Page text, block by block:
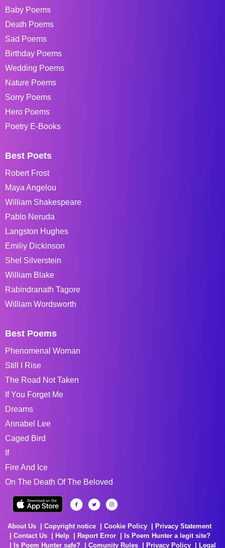
Baby Poems
Death Poems
Sad Poems
Birthday Poems
Wedding Poems
Nature Poems
Sorry Poems
Hero Poems
Poetry E-Books
Best Poets
Robert Frost
Maya Angelou
William Shakespeare
Pablo Neruda
Langston Hughes
Emiliy Dickinson
Shel Silverstein
William Blake
Rabindranath Tagore
William Wordsworth
Best Poems
Phenomenal Woman
Still I Rise
The Road Not Taken
If You Forget Me
Dreams
Annabel Lee
Caged Bird
If
Fire And Ice
On The Death Of The Beloved
About Us Copyright notice Cookie Policy
Privacy Statement
Contact Us
Help Report Error
Is Poem Hunter a legit site?
Is Poem Hunter safe?
Comunity Rules Privacy Policy Legal